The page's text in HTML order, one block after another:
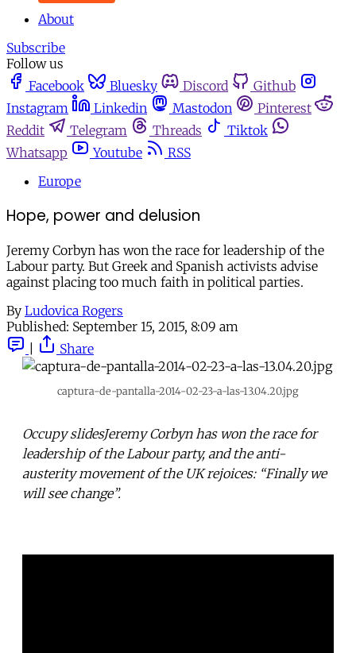
About
Subscribe
Follow us
Facebook
Bluesky Discord
Github
Instagram
Linkedin Mastodon
Pinterest
Reddit
Telegram Threads
Tiktok
Whatsapp
Youtube
RSS
Europe
Hope, power and delusion
Jeremy Corbyn has won the race for leadership of the
Labour party. But Greek and Spanish activists advise
against placing too much faith in political parties.
By Ludovica Rogers
Published: September 15, 2015, 8:09 am
Share
captura-de-pantalla-2014-02-23-a-las-13.04.20.jpg
Occupy slidesJeremy Corbyn has won the race for
leadership of the Labour party, and the anti-
austerity movement of the UK rejoices: “Finally we
will see change”.